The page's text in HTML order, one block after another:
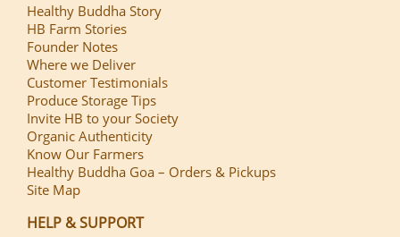
Healthy Buddha Story
HB Farm Stories
Founder Notes
Where we Deliver
Customer Testimonials
Produce Storage Tips
Invite HB to your Society
Organic Authenticity
Know Our Farmers
Healthy Buddha Goa – Orders & Pickups
Site Map
HELP & SUPPORT